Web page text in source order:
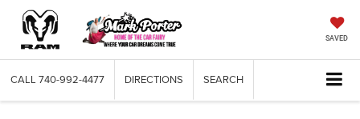
SAVED
CALL 740-992-4477 DIRECTIONS SEARCH